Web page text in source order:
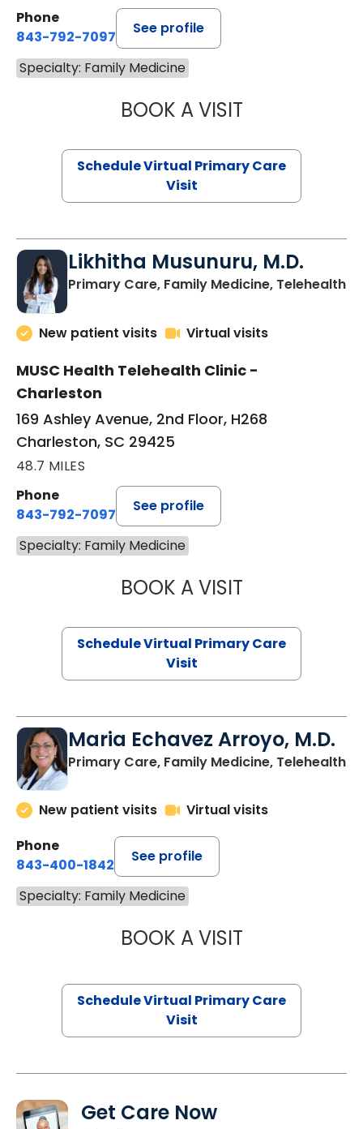
Phone
843-792-7097
See profile
Specialty: Family Medicine
BOOK A VISITSTEPHANIE
Schedule Virtual Primary Care
Visit
Likhitha Musunuru, M.D.
Primary Care, Family Medicine, Telehealthin
New patient visits Virtual visits
MUSC Health Telehealth Clinic -
Charleston
169 Ashley Avenue, 2nd Floor, H268
Charleston, SC 29425
48.7 MILES
Phone
843-792-7097
See profile
Specialty: Family Medicine
BOOK A VISITLIKHITHA
Schedule Virtual Primary Care
Visit
Maria Echavez Arroyo, M.D.
Primary Care, Family Medicine, Telehealth
New patient visits
Virtual visits
Phone
843-400-1842
See profile
Specialty: Family Medicine
BOOK A VISITMARIA
Schedule Virtual Primary Care
Visit
Get Care Now